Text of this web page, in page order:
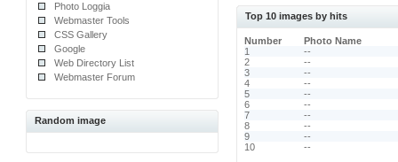
Photo Loggia
Webmaster Tools
CSS Gallery
Google
Web Directory List
Webmaster Forum
Random image
Top 10 images by hits
Number
Photo Name
1
--
2
--
3
--
4
--
5
--
6
--
7
--
8
--
9
--
10
--